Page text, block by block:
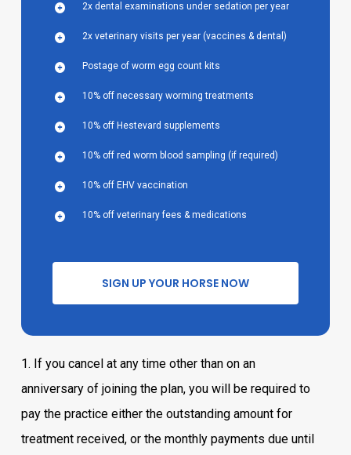
2x dental examinations under sedation per year
2x veterinary visits per year (vaccines & dental)
Postage of worm egg count kits
10% off necessary worming treatments
10% off Hestevard supplements
10% off red worm blood sampling (if required)
10% off EHV vaccination
10% off veterinary fees & medications
SIGN UP YOUR HORSE NOW
1. If you cancel at any time other than on an
anniversary of joining the plan, you will be required to
pay the practice either the outstanding amount for
treatment received, or the monthly payments due until